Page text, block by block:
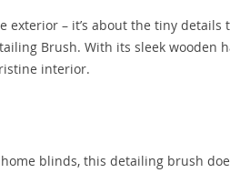
exterior – it’s about the tiny
Brush. With its sleek wooden
interior.
blinds, this detailing brush